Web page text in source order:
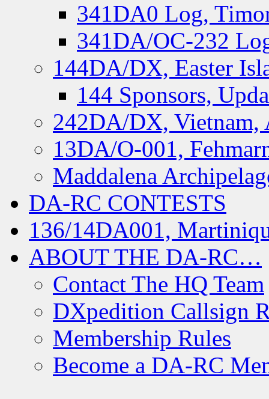
341DA0 Log,
341DA/OC-232
144DA/DX, Easter
144 Sponsors,
242DA/DX, Vietnam,
13DA/O-001,
Maddalena
DA-RC CONTESTS
136/14DA001,
ABOUT THE DA-RC…
Contact The HQ Team
DXpedition Callsign
Membership Rules
Become a DA-RC